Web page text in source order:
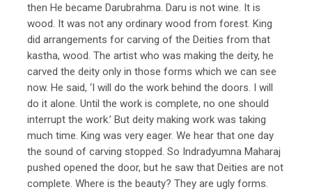
then He became Darubrahma. Daru is not wine. It is
wood. It was not any ordinary wood from forest. King
did arrangements for carving of the Deities from that
kastha, wood. The artist who was making the deity, he
carved the deity only in those forms which we can see
now. He said, ‘I will do the work behind the doors. I will
do it alone. Until the work is complete, no one should
interrupt the work.’ But deity making work was taking
much time. King was very eager. We hear that one day
the sound of carving stopped. So Indradyumna Maharaj
pushed opened the door, but he saw that Deities are not
complete. Where is the beauty? They are ugly forms.